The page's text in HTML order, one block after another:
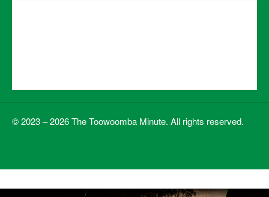
© 2023 – 2026 The Toowoomba Minute. All rights reserved.